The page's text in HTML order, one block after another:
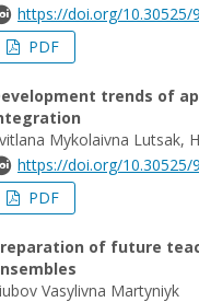
https://doi.org/10.30525/
PDF
trends of
Mykolaivna Lutsak,
https://doi.org/10.30525/
PDF
of future
Vasylivna Martyniyk